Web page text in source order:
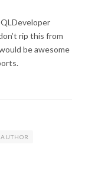
rip this from
be awesome
AUTHOR